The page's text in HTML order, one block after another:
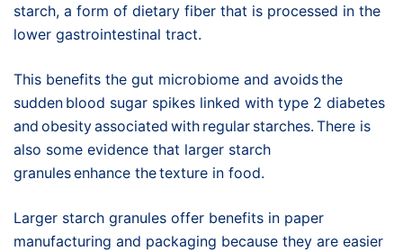
starch, a form of dietary fiber that is processed in the
lower gastrointestinal tract.
This benefits the gut microbiome and avoids the
sudden blood sugar spikes linked with type 2 diabetes
and obesity associated with regular starches. There is
also some evidence that larger starch
granules enhance the texture in food.
Larger starch granules offer benefits in paper
manufacturing and packaging because they are easier